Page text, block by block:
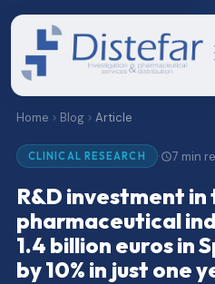
Home Blog Article
CLINICAL RESEARCH · 7 min
R&D investment in
pharmaceutical
1.4 billion euros in
by 10% in just one